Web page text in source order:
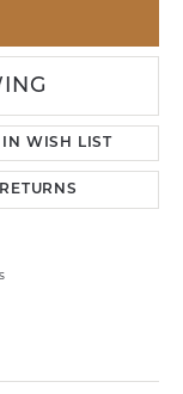
WISH LIST
RETURNS